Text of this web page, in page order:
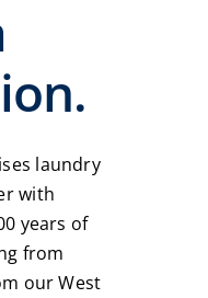
laundry
with
years of
from
our West